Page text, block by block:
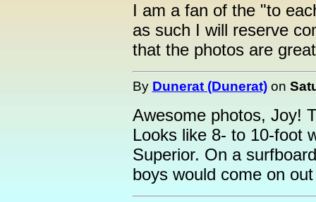
I am a fan of the "to
as such I will reserve
that the photos are
By Dunerat (Dunerat)on
Awesome photos, Joy!
Looks like 8- to 10-foot
Superior. On a
boys would come on